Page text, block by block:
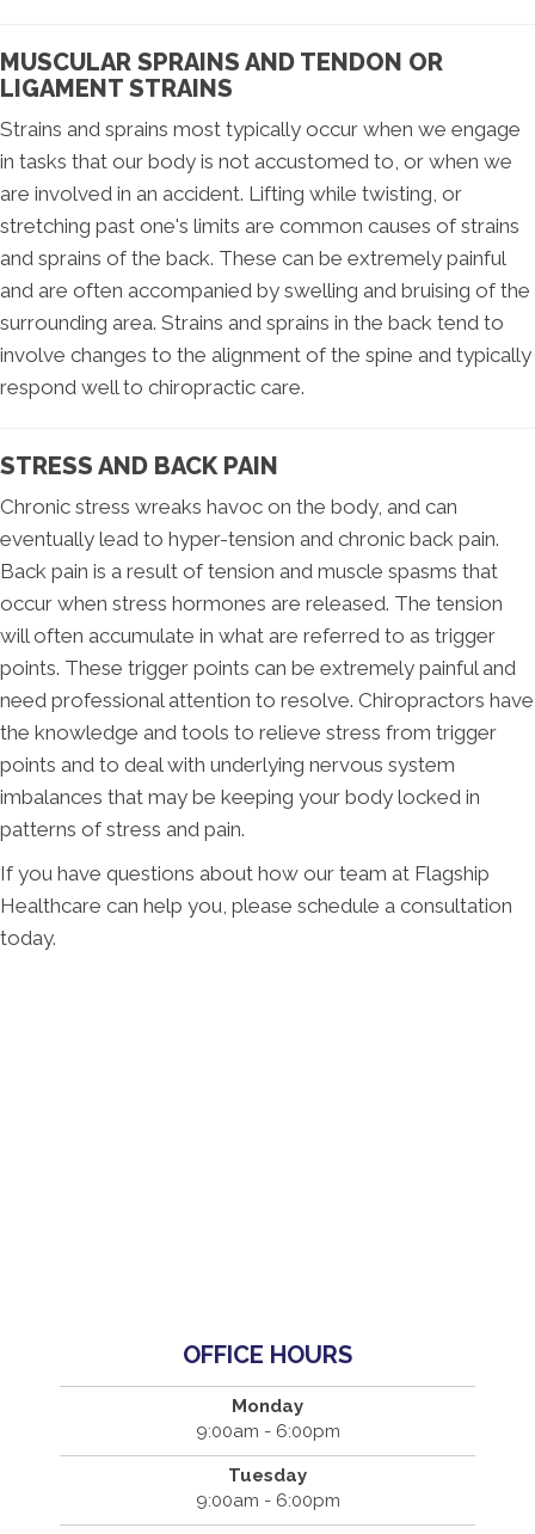
MUSCULAR SPRAINS AND TENDON OR
LIGAMENT STRAINS
Strains and sprains most typically occur when we engage
in tasks that our body is not accustomed to, or when we
are involved in an accident. Lifting while twisting, or
stretching past one's limits are common causes of strains
and sprains of the back. These can be extremely painful
and are often accompanied by swelling and bruising of the
surrounding area. Strains and sprains in the back tend to
involve changes to the alignment of the spine and typically
respond well to chiropractic care.
STRESS AND BACK PAIN
Chronic stress wreaks havoc on the body, and can
eventually lead to hyper-tension and chronic back pain.
Back pain is a result of tension and muscle spasms that
occur when stress hormones are released. The tension
will often accumulate in what are referred to as trigger
points. These trigger points can be extremely painful and
need professional attention to resolve. Chiropractors have
the knowledge and tools to relieve stress from trigger
points and to deal with underlying nervous system
imbalances that may be keeping your body locked in
patterns of stress and pain.
If you have questions about how our team at Flagship
Healthcare can help you, please schedule a consultation
today.
OFFICE HOURS
Monday
9:00am - 6:00pm
Tuesday
9:00am - 6:00pm